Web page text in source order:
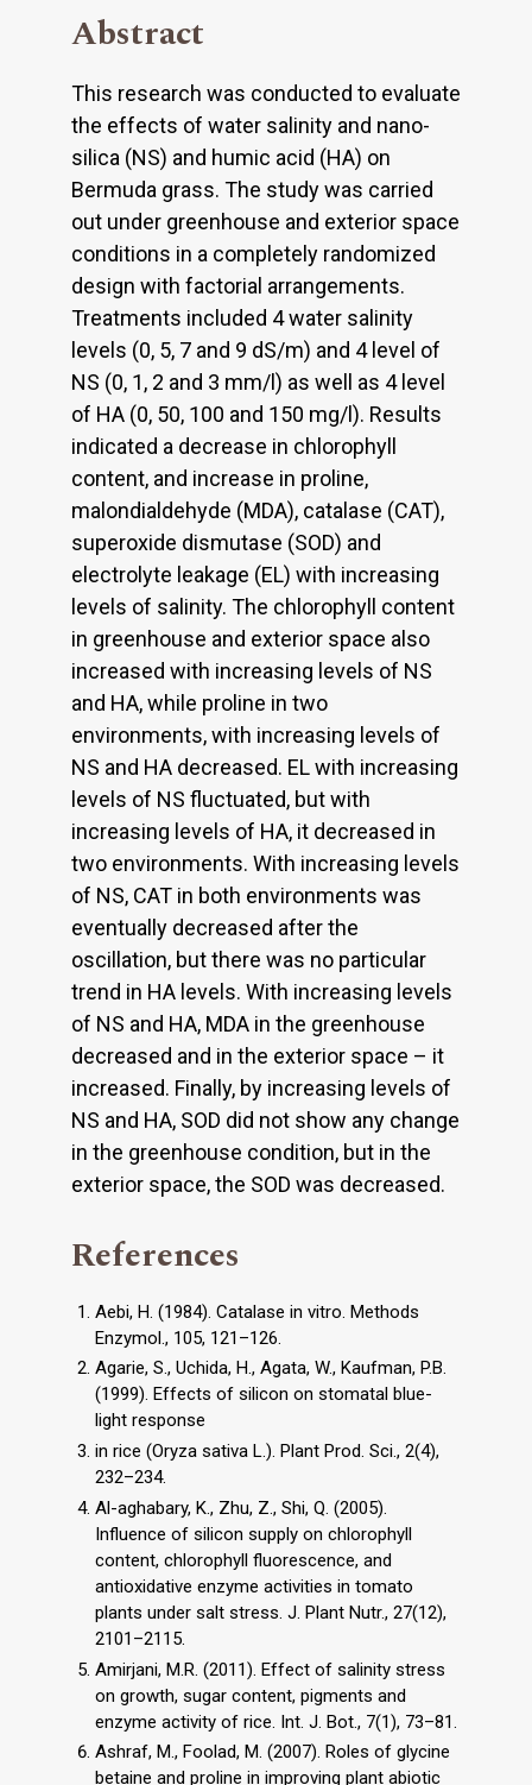
Abstract
This research was conducted to evaluate
the effects of water salinity and nano-
silica (NS) and humic acid (HA) on
Bermuda grass. The study was carried
out under greenhouse and exterior space
conditions in a completely randomized
design with factorial arrangements.
Treatments included 4 water salinity
levels (0, 5, 7 and 9 dS/m) and 4 level of
NS (0, 1, 2 and 3 mm/l) as well as 4 level
of HA (0, 50, 100 and 150 mg/l). Results
indicated a decrease in chlorophyll
content, and increase in proline,
malondialdehyde (MDA), catalase (CAT),
superoxide dismutase (SOD) and
electrolyte leakage (EL) with increasing
levels of salinity. The chlorophyll content
in greenhouse and exterior space also
increased with increasing levels of NS
and HA, while proline in two
environments, with increasing levels of
NS and HA decreased. EL with increasing
levels of NS fluctuated, but with
increasing levels of HA, it decreased in
two environments. With increasing levels
of NS, CAT in both environments was
eventually decreased after the
oscillation, but there was no particular
trend in HA levels. With increasing levels
of NS and HA, MDA in the greenhouse
decreased and in the exterior space – it
increased. Finally, by increasing levels of
NS and HA, SOD did not show any change
in the greenhouse condition, but in the
exterior space, the SOD was decreased.
References
Aebi, H. (1984). Catalase in vitro. Methods
Enzymol., 105, 121–126.
Agarie, S., Uchida, H., Agata, W., Kaufman, P.B.
(1999). Effects of silicon on stomatal blue-
light response
in rice (Oryza sativa L.). Plant Prod. Sci., 2(4),
232–234.
Al-aghabary, K., Zhu, Z., Shi, Q. (2005).
Influence of silicon supply on chlorophyll
content, chlorophyll fluorescence, and
antioxidative enzyme activities in tomato
plants under salt stress. J. Plant Nutr., 27(12),
2101–2115.
Amirjani, M.R. (2011). Effect of salinity stress
on growth, sugar content, pigments and
enzyme activity of rice. Int. J. Bot., 7(1), 73–81.
Ashraf, M., Foolad, M. (2007). Roles of glycine
betaine and proline in improving plant abiotic